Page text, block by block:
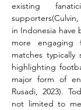
existing
in Indonesia
more engaging
matches typically
highlighting
major form of
Rusadi, 2023).
not limited to